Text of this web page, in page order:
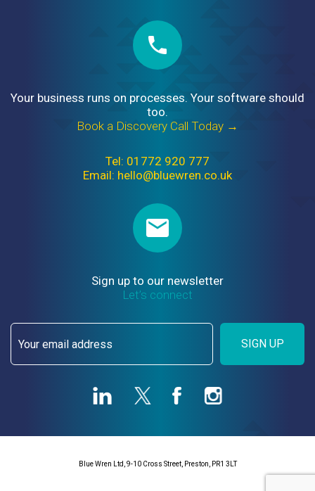
Your business runs on processes. Your software should
too.
Book a Discovery Call Today →
Tel: 01772 920 777
Email: hello@bluewren.co.uk
Sign up to our newsletter
Let’s connect
SIGN UP
Blue Wren Ltd, 9-10 Cross Street, Preston, PR1 3LT